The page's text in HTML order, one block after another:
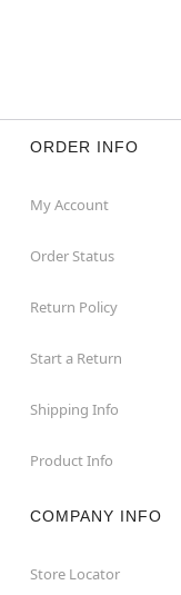
ORDER INFO
My Account
Order Status
Return Policy
Start a Return
Shipping Info
Product Info
COMPANY INFO
Store Locator